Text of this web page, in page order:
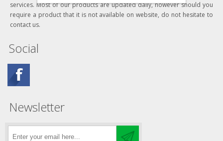
services. Most of our products are updated daily, however should you
require a product that it is not available on website, do not hesitate to
contact us.
Social
Newsletter